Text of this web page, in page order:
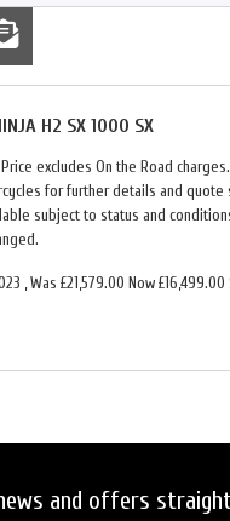
H2 SX 1000 SX
excludes On the Road
for further details and quote
subject to status and
,Was £21,579.00 Now £16,499.00
and offers